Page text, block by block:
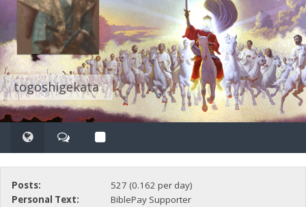
togoshigekata
Posts:
527 (0.162 per day)
Personal Text:
BiblePay Supporter